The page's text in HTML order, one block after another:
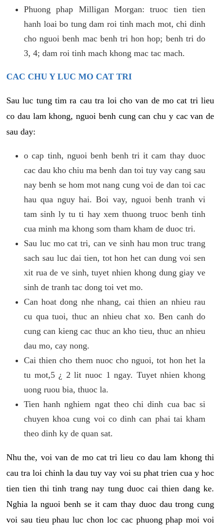
Phuong phap Milligan Morgan: truoc tien tien
hanh loai bo tung dam roi tinh mach mot, chi dinh
cho nguoi benh mac benh tri hon hop; benh tri do
3, 4; dam roi tinh mach khong mac tac mach.
CAC CHU Y LUC MO CAT TRI
Sau luc tung tim ra cau tra loi cho van de mo cat tri lieu
co dau lam khong, nguoi benh cung can chu y cac van de
sau day:
o cap tinh, nguoi benh benh tri it cam thay duoc
cac dau kho chiu ma benh dan toi tuy vay cang sau
nay benh se hom mot nang cung voi de dan toi cac
hau qua nguy hai. Boi vay, nguoi benh tranh vi
tam sinh ly tu ti hay xem thuong truoc benh tinh
cua minh ma khong som tham kham de duoc tri.
Sau luc mo cat tri, can ve sinh hau mon truc trang
sach sau luc dai tien, tot hon het can dung voi sen
xit rua de ve sinh, tuyet nhien khong dung giay ve
sinh de tranh tac dong toi vet mo.
Can hoat dong nhe nhang, cai thien an nhieu rau
cu qua tuoi, thuc an nhieu chat xo. Ben canh do
cung can kieng cac thuc an kho tieu, thuc an nhieu
dau mo, cay nong.
Cai thien cho them nuoc cho nguoi, tot hon het la
tu mot,5 ¿ 2 lit nuoc 1 ngay. Tuyet nhien khong
uong ruou bia, thuoc la.
Tien hanh nghiem ngat theo chi dinh cua bac si
chuyen khoa cung voi co dinh can phai tai kham
theo dinh ky de quan sat.
Nhu the, voi van de mo cat tri lieu co dau lam khong thi
cau tra loi chinh la dau tuy vay voi su phat trien cua y hoc
tien tien thi tinh trang nay tung duoc cai thien dang ke.
Nghia la nguoi benh se it cam thay duoc dau trong cung
voi sau tieu phau luc chon loc cac phuong phap moi voi